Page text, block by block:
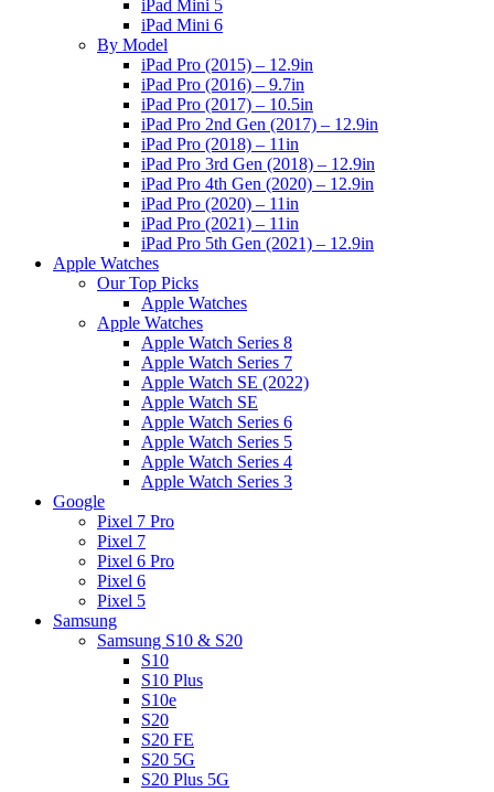
iPad Mini 5
iPad Mini 6
By Model
iPad Pro (2015) – 12.9in
iPad Pro (2016) – 9.7in
iPad Pro (2017) – 10.5in
iPad Pro 2nd Gen (2017) – 12.9in
iPad Pro (2018) – 11in
iPad Pro 3rd Gen (2018) – 12.9in
iPad Pro 4th Gen (2020) – 12.9in
iPad Pro (2020) – 11in
iPad Pro (2021) – 11in
iPad Pro 5th Gen (2021) – 12.9in
Apple Watches
Our Top Picks
Apple Watches
Apple Watches
Apple Watch Series 8
Apple Watch Series 7
Apple Watch SE (2022)
Apple Watch SE
Apple Watch Series 6
Apple Watch Series 5
Apple Watch Series 4
Apple Watch Series 3
Google
Pixel 7 Pro
Pixel 7
Pixel 6 Pro
Pixel 6
Pixel 5
Samsung
Samsung S10 & S20
S10
S10 Plus
S10e
S20
S20 FE
S20 5G
S20 Plus 5G